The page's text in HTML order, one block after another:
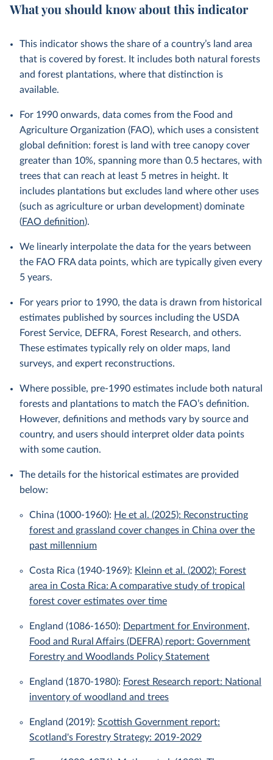
What you should know about this indicator
This indicator shows the share of a country’s land area
that is covered by forest. It includes both natural forests
and forest plantations, where that distinction is
available.
For 1990 onwards, data comes from the Food and
Agriculture Organization (FAO), which uses a consistent
global definition: forest is land with tree canopy cover
greater than 10%, spanning more than 0.5 hectares, with
trees that can reach at least 5 metres in height. It
includes plantations but excludes land where other uses
(such as agriculture or urban development) dominate
(FAO definition).
We linearly interpolate the data for the years between
the FAO FRA data points, which are typically given every
5 years.
For years prior to 1990, the data is drawn from historical
estimates published by sources including the USDA
Forest Service, DEFRA, Forest Research, and others.
These estimates typically rely on older maps, land
surveys, and expert reconstructions.
Where possible, pre-1990 estimates include both natural
forests and plantations to match the FAO’s definition.
However, definitions and methods vary by source and
country, and users should interpret older data points
with some caution.
The details for the historical estimates are provided
below:
China (1000-1960): He et al. (2025): Reconstructing
forest and grassland cover changes in China over the
past millennium
Costa Rica (1940-1969): Kleinn et al. (2002): Forest
area in Costa Rica: A comparative study of tropical
forest cover estimates over time
England (1086-1650): Department for Environment,
Food and Rural Affairs (DEFRA) report: Government
Forestry and Woodlands Policy Statement
England (1870-1980): Forest Research report: National
inventory of woodland and trees
England (2019): Scottish Government report:
Scotland's Forestry Strategy: 2019-2029